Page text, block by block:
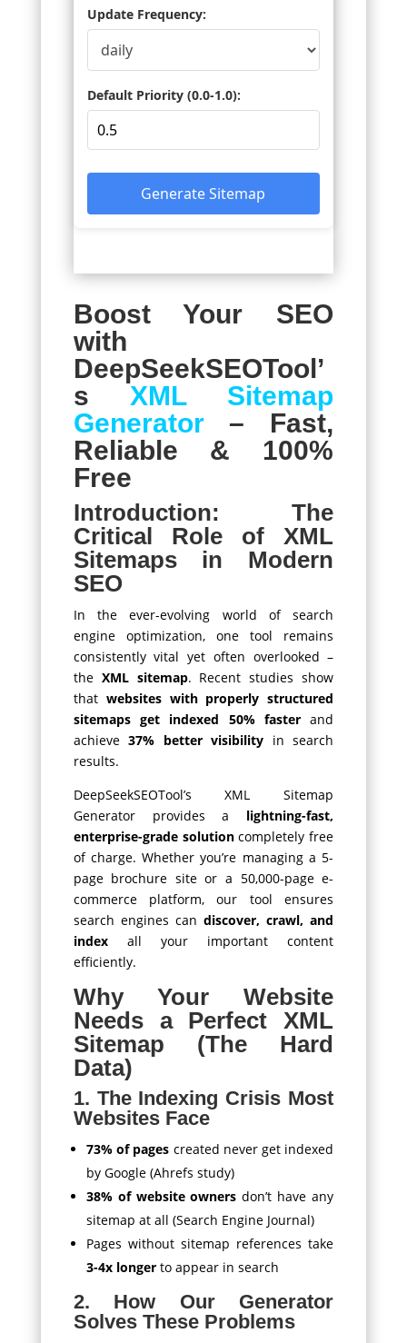
Update Frequency:
Default Priority (0.0-1.0):
Generate Sitemap
Boost Your SEO
with
DeepSeekSEOTool’
s XML Sitemap
Generator– Fast,
Reliable & 100%
Free
Introduction: The
Critical Role of XML
Sitemaps in Modern
SEO
In the ever-evolving world of search
engine optimization, one tool remains
consistently vital yet often overlooked –
the XML sitemap. Recent studies show
that websites with properly structured
sitemaps get indexed 50% faster and
achieve37% better visibility in search
results.
DeepSeekSEOTool’s XML Sitemap
Generator provides a lightning-fast,
enterprise-grade solutioncompletely free
of charge. Whether you’re managing a 5-
page brochure site or a 50,000-page e-
commerce platform, our tool ensures
search engines candiscover, crawl, and
indexall your important content
efficiently.
Why Your Website
Needs a Perfect XML
Sitemap (The Hard
Data)
1. The Indexing Crisis Most
Websites Face
73% of pages created never get indexed
by Google (Ahrefs study)
38% of website owners don’t have any
sitemap at all (Search Engine Journal)
Pages without sitemap references take
3-4x longerto appear in search
2. How Our Generator
Solves These Problems